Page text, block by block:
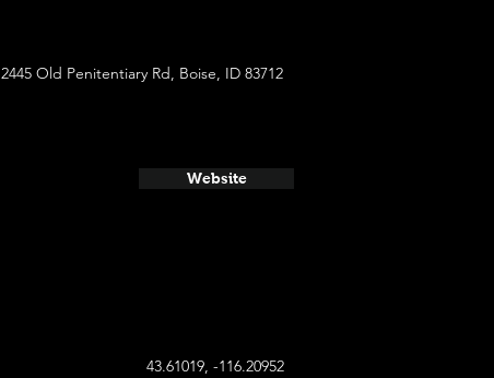
2445 Old Penitentiary Rd, Boise, ID 83712
Website
43.61019, -116.20952